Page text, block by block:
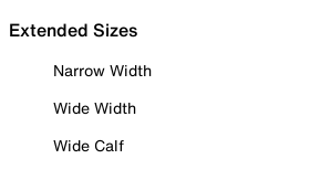
Extended Sizes
Narrow Width
Wide Width
Wide Calf